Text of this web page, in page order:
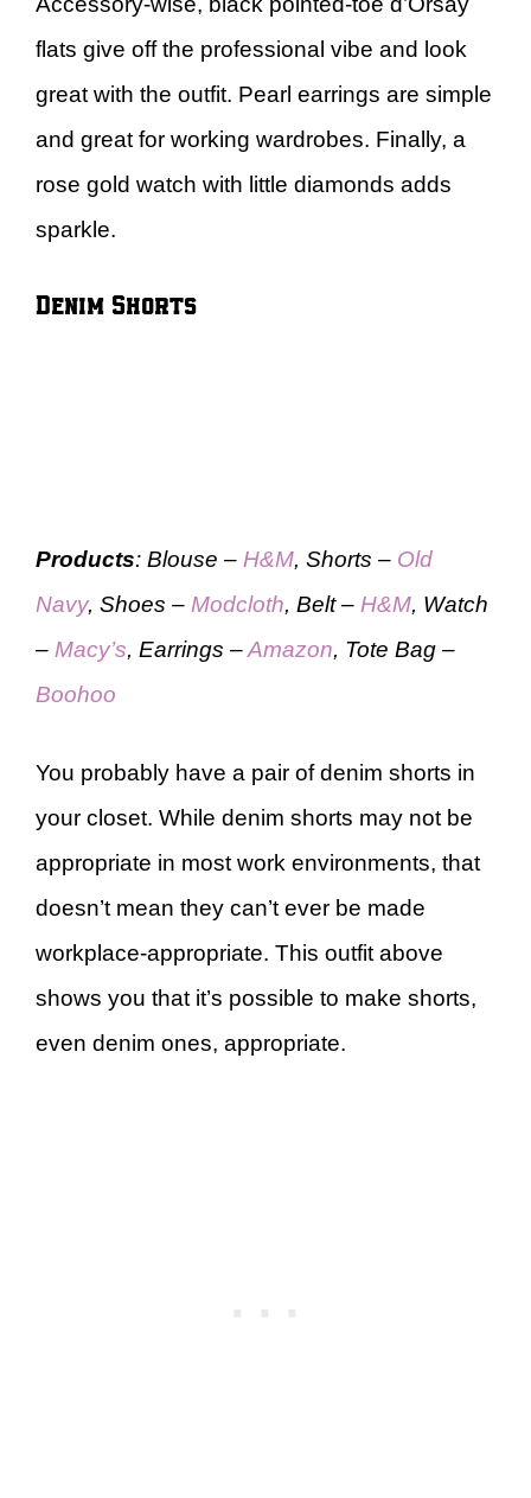
flats give off the professional vibe and look
great with the outfit. Pearl earrings are simple
and great for working wardrobes. Finally, a
rose gold watch with little diamonds adds
sparkle.
Denim Shorts
Products: Blouse – H&M, Shorts – Old
Navy, Shoes – Modcloth, Belt – H&M, Watch
– Macy’s, Earrings –Amazon, Tote Bag –
Boohoo
You probably have a pair of denim shorts in
your closet. While denim shorts may not be
appropriate in most work environments, that
doesn’t mean they can’t ever be made
workplace-appropriate. This outfit above
shows you that it’s possible to make shorts,
even denim ones, appropriate.